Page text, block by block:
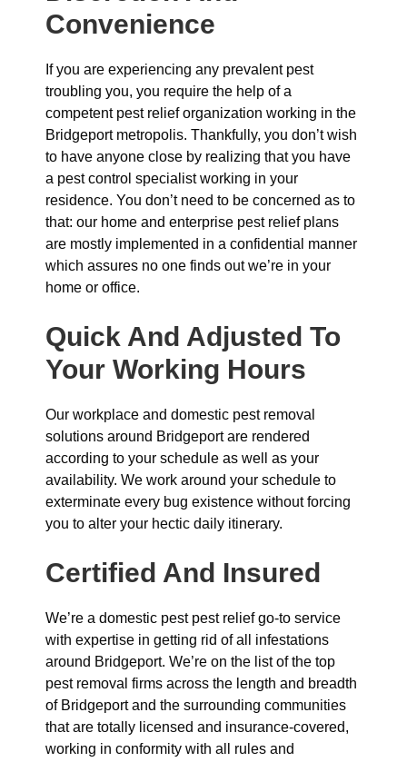
Convenience
If you are experiencing any prevalent pest
troubling you, you require the help of a
competent pest relief organization working in the
Bridgeport metropolis. Thankfully, you don’t wish
to have anyone close by realizing that you have
a pest control specialist working in your
residence. You don’t need to be concerned as to
that: our home and enterprise pest relief plans
are mostly implemented in a confidential manner
which assures no one finds out we’re in your
home or office.
Quick And Adjusted To
Your Working Hours
Our workplace and domestic pest removal
solutions around Bridgeport are rendered
according to your schedule as well as your
availability. We work around your schedule to
exterminate every bug existence without forcing
you to alter your hectic daily itinerary.
Certified And Insured
We’re a domestic pest pest relief go-to service
with expertise in getting rid of all infestations
around Bridgeport. We’re on the list of the top
pest removal firms across the length and breadth
of Bridgeport and the surrounding communities
that are totally licensed and insurance-covered,
working in conformity with all rules and